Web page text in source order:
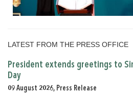
LATEST FROM THE PRESS OFFICE
President extends greetings to
Day
09 August 2026, Press Release